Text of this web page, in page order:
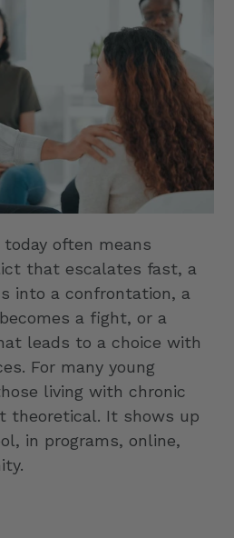
often means
that escalates fast, a
into a confrontation, a
a fight, or a
leads to a choice with
For many young
living with chronic
theoretical. It shows up
in programs, online,